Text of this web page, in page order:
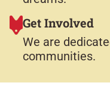
Get Involved
We are
communities.​